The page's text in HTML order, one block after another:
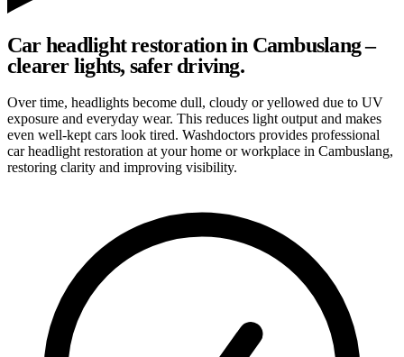
Car headlight restoration in Cambuslang –
clearer lights, safer driving.
Over time, headlights become dull, cloudy or yellowed due to UV
exposure and everyday wear. This reduces light output and makes
even well-kept cars look tired. Washdoctors provides professional
car headlight restoration at your home or workplace in Cambuslang,
restoring clarity and improving visibility.